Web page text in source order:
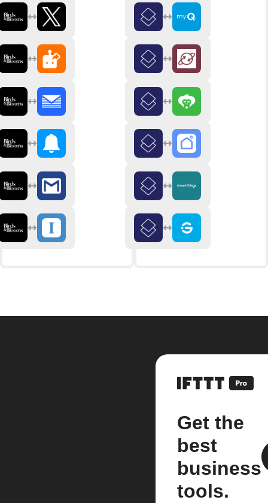
Get the
best
business
tools.